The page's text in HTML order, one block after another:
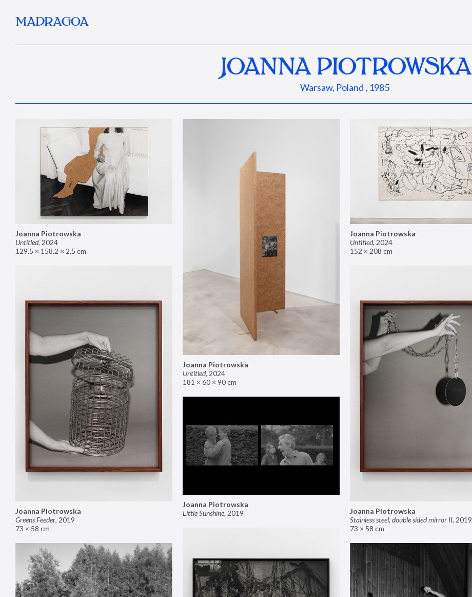
MADRAGOA
JOANNA PIOTROWSKA
Warsaw, Poland , 1985
Joanna Piotrowska
Untitled, 2024
129.5 × 158.2 × 2.5 cm
Joanna Piotrowska
Untitled, 2024
181 × 60 × 90 cm
Joanna Piotrowska
Untitled, 2024
152 × 208 cm
Joanna Piotrowska
Greens Feeder, 2019
73 × 58 cm
Joanna Piotrowska
Stainless steel, double sided mirror II, 2019
73 × 58 cm
Joanna Piotrowska
Little Sunshine, 2019